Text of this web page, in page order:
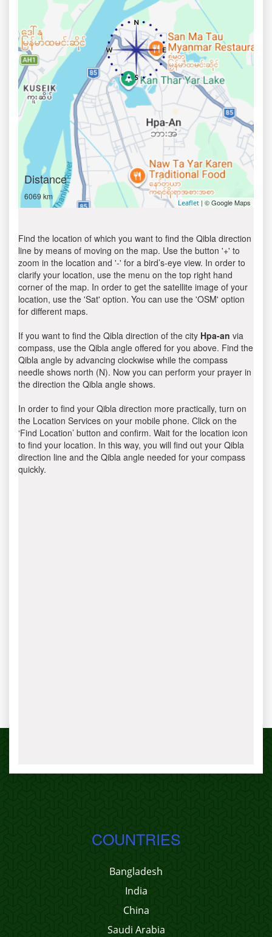
Distance
6069 km
Leaflet | © Google Maps
Find the location of which you want to find the Qibla direction
line by means of moving on the map. Use the button '+' to
zoom in the location and '-' for a bird’s-eye view. In order to
clarify your location, use the menu on the top right hand
corner of the map. In order to get the satellite image of your
location, use the 'Sat' option. You can use the 'OSM' option
for different maps.
If you want to find the Qibla direction of the city Hpa-an via
compass, use the Qibla angle offered for you above. Find the
Qibla angle by advancing clockwise while the compass
needle shows north (N). Now you can perform your prayer in
the direction the Qibla angle shows.
In order to find your Qibla direction more practically, turn on
the Location Services on your mobile phone. Click on the
‘Find Location’ button and confirm. Wait for the location icon
to find your location. In this way, you will find out your Qibla
direction line and the Qibla angle needed for your compass
quickly.
COUNTRIES
Bangladesh
India
China
Saudi Arabia